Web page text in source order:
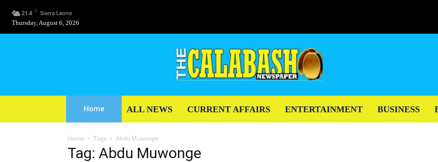
21.4 C Sierra Leone
Thursday, August 6, 2026
Home ALL NEWS CURRENT AFFAIRS ENTERTAINMENT BUSINESS
Home Tags Abdu Muwonge
Tag: Abdu Muwonge